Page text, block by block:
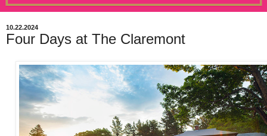
10.22.2024
Four Days at The Claremont